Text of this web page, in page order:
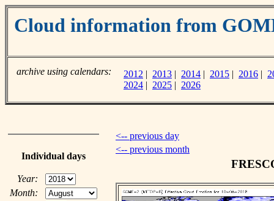
Cloud information from
archive using calendars: 2012 | 2013 | 2014 | 2015 | 2016 |
2024 | 2025 | 2026
Individual days
Year:
Month:
<-- previous day
<-- previous month